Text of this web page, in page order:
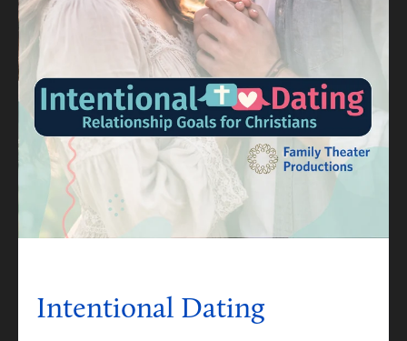
Intentional Dating